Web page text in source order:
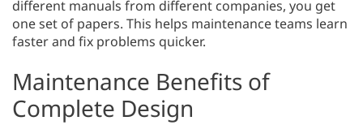
different manuals from different companies, you get
one set of papers. This helps maintenance teams learn
faster and fix problems quicker.
Maintenance Benefits of
Complete Design